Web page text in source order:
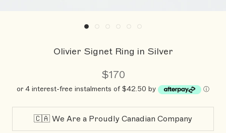
Olivier Signet Ring in Silver
$170
or 4 interest-free instalments of $42.50 by ⓘ
🇨🇦 We Are a Proudly Canadian Company